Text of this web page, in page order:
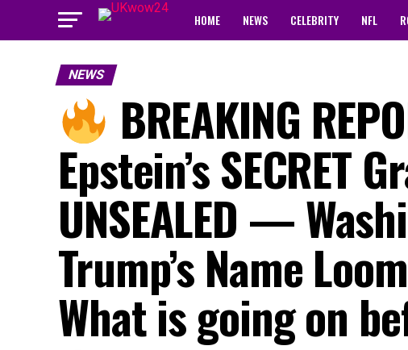
HOME NEWS CELEBRITY NFL
NEWS
BREAKING
Epstein’s SECRET
UNSEALED —
Trump’s Name
What is going on